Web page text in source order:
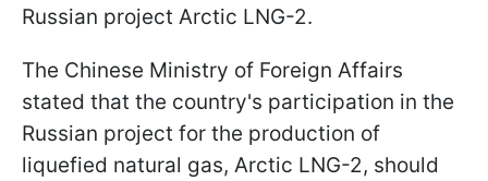
Russian project Arctic LNG-2.
The Chinese Ministry of Foreign Affairs
stated that the country's participation in the
Russian project for the production of
liquefied natural gas, Arctic LNG-2, should